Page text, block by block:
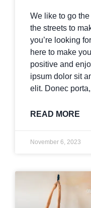
We like to go
the streets to
you’re looking
here to make
positive and
ipsum dolor sit
elit. Donec porta,
READ MORE
November 6, 2023